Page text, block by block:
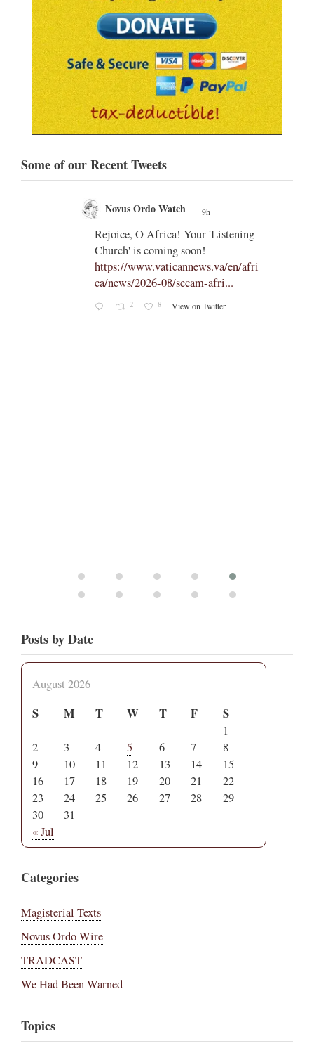
Some of our Recent Tweets
Novus Ordo Watch 9h
Rejoice, O Africa! Your 'Listening
Church' is coming soon!
https://www.vaticannews.va/en/afri
ca/news/2026-08/secam-afri...
2 8 View on Twitter
Posts by Date
August 2026
S M T W T F S
1
2
3 4 5 6 7
8
9
10 11 12 13 14
15
16
17 18 19 20 21
22
23
24 25 26 27 28
29
30
31
« Jul
Categories
Magisterial Texts
Novus Ordo Wire
TRADCAST
We Had Been Warned
Topics